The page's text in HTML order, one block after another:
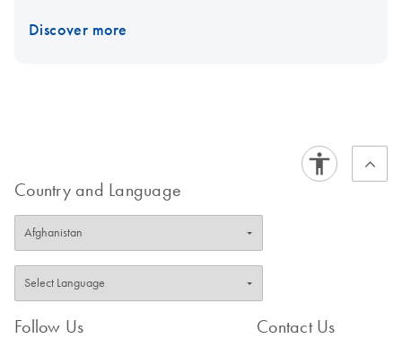
Discover more
Country and Language
Follow Us Contact Us